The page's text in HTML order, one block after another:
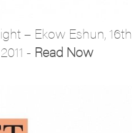
– Ekow Eshun,
- Read Now